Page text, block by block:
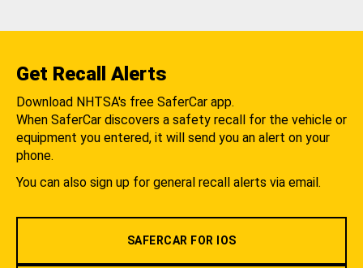
Get Recall Alerts
Download NHTSA's free SaferCar app.
When SaferCar discovers a safety recall for the vehicle or
equipment you entered, it will send you an alert on your
phone.
You can also sign up for general recall alerts via email.
SAFERCAR FOR IOS